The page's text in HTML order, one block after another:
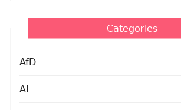
Categories
AfD
AI